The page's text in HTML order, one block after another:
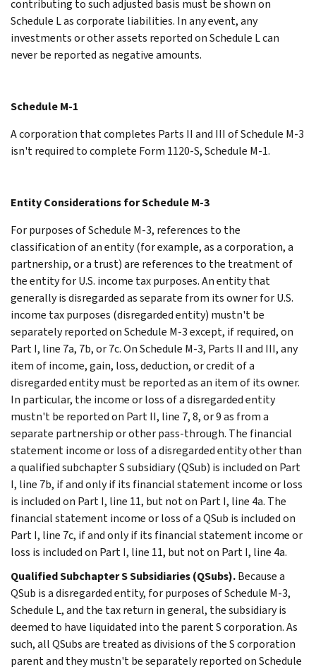
contributing to such adjusted basis must be shown on
Schedule L as corporate liabilities. In any event, any
investments or other assets reported on Schedule L can
never be reported as negative amounts.
Schedule M-1
A corporation that completes Parts II and III of Schedule M-3
isn't required to complete Form 1120-S, Schedule M-1.
Entity Considerations for Schedule M-3
For purposes of Schedule M-3, references to the
classification of an entity (for example, as a corporation, a
partnership, or a trust) are references to the treatment of
the entity for U.S. income tax purposes. An entity that
generally is disregarded as separate from its owner for U.S.
income tax purposes (disregarded entity) mustn't be
separately reported on Schedule M-3 except, if required, on
Part I, line 7a, 7b, or 7c. On Schedule M-3, Parts II and III, any
item of income, gain, loss, deduction, or credit of a
disregarded entity must be reported as an item of its owner.
In particular, the income or loss of a disregarded entity
mustn't be reported on Part II, line 7, 8, or 9 as from a
separate partnership or other pass-through. The financial
statement income or loss of a disregarded entity other than
a qualified subchapter S subsidiary (QSub) is included on Part
I, line 7b, if and only if its financial statement income or loss
is included on Part I, line 11, but not on Part I, line 4a. The
financial statement income or loss of a QSub is included on
Part I, line 7c, if and only if its financial statement income or
loss is included on Part I, line 11, but not on Part I, line 4a.
Qualified Subchapter S Subsidiaries (QSubs).Because a
QSub is a disregarded entity, for purposes of Schedule M-3,
Schedule L, and the tax return in general, the subsidiary is
deemed to have liquidated into the parent S corporation. As
such, all QSubs are treated as divisions of the S corporation
parent and they mustn't be separately reported on Schedule